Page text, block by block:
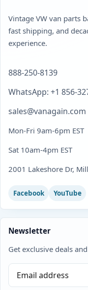
Vintage VW van parts
fast shipping, and
experience.
888-250-8139
WhatsApp: +1 856-
sales@vanagain.com
Mon-Fri 9am-6pm EST
Sat 10am-4pm EST
2001 Lakeshore Dr,
Facebook YouTube
Newsletter
Get exclusive deals